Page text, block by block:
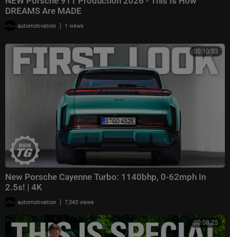
DREAMS Are MADE
automotivation | 1 views
00:10:53
New Porsche Cayenne Turbo: 1140bhp, 0-62mph In
2.5s! | 4K
automotivation | 7,343 views
00:08:25